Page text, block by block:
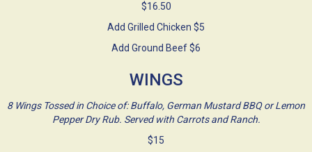
$16.50
Add Grilled Chicken $5
Add Ground Beef $6
WINGS
8 Wings Tossed in Choice of: Buffalo, German Mustard BBQ or Lemon
Pepper Dry Rub. Served with Carrots and Ranch.
$15